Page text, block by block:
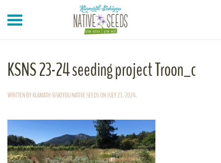
Skip to main content
KSNS 23-24 seeding project Troon_c
WRITTEN BYKLAMATH-SISKIYOU NATIVE SEEDSONJULY 23, 2024.